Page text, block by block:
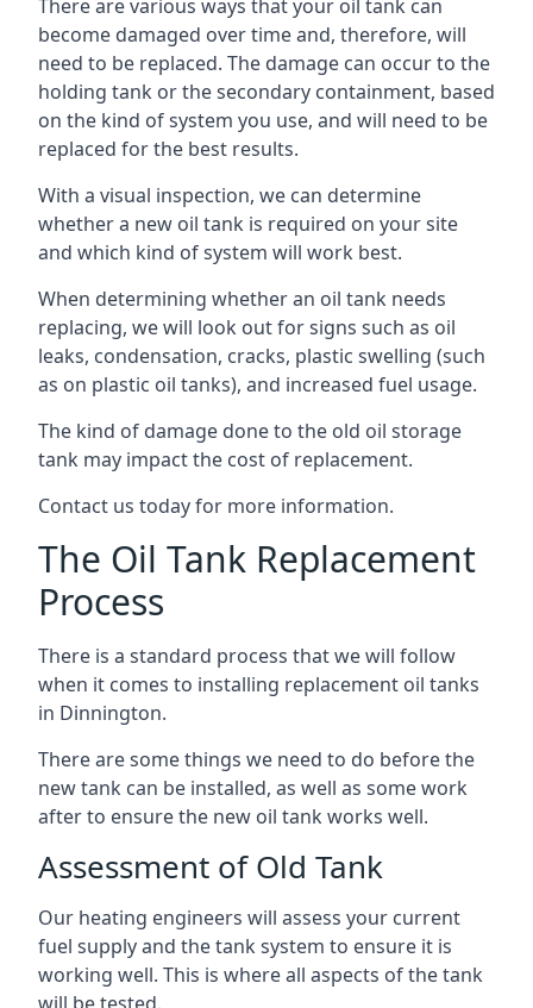
There are various ways that your oil tank can
become damaged over time and, therefore, will
need to be replaced. The damage can occur to the
holding tank or the secondary containment, based
on the kind of system you use, and will need to be
replaced for the best results.
With a visual inspection, we can determine
whether a new oil tank is required on your site
and which kind of system will work best.
When determining whether an oil tank needs
replacing, we will look out for signs such as oil
leaks, condensation, cracks, plastic swelling (such
as on plastic oil tanks), and increased fuel usage.
The kind of damage done to the old oil storage
tank may impact the cost of replacement.
Contact us today for more information.
The Oil Tank Replacement
Process
There is a standard process that we will follow
when it comes to installing replacement oil tanks
in Dinnington.
There are some things we need to do before the
new tank can be installed, as well as some work
after to ensure the new oil tank works well.
Assessment of Old Tank
Our heating engineers will assess your current
fuel supply and the tank system to ensure it is
working well. This is where all aspects of the tank